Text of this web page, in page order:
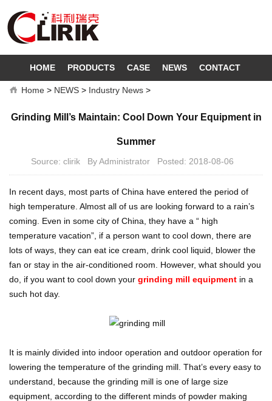
HOME PRODUCTS CASE NEWS CONTACT
Home > NEWS > Industry News >
Grinding Mill’s Maintain: Cool Down Your Equipment in
Summer
Source: clirik By Administrator Posted: 2018-08-06
In recent days, most parts of China have entered the period of
high temperature. Almost all of us are looking forward to a rain’s
coming. Even in some city of China, they have a “ high
temperature vacation”, if a person want to cool down, there are
lots of ways, they can eat ice cream, drink cool liquid, blower the
fan or stay in the air-conditioned room. However, what should you
do, if you want to cool down your grinding mill equipment in a
such hot day.
It is mainly divided into indoor operation and outdoor operation for
lowering the temperature of the grinding mill. That’s every easy to
understand, because the grinding mill is one of large size
equipment, according to the different minds of powder making